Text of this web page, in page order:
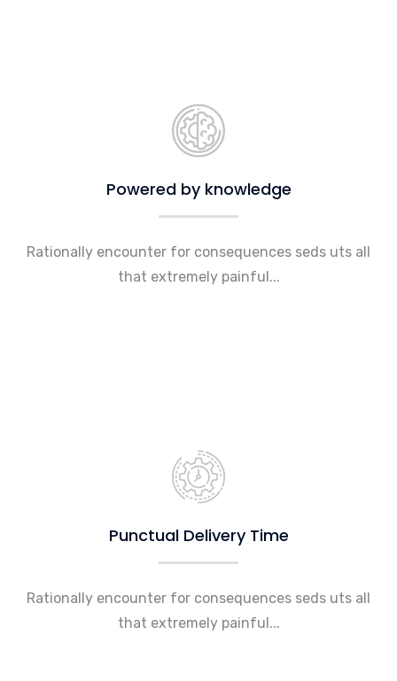
Powered by knowledge
Rationally encounter for consequences seds uts all
that extremely painful...
Punctual Delivery Time
Rationally encounter for consequences seds uts all
that extremely painful...